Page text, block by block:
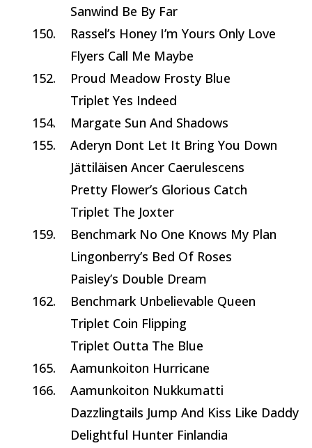
Sanwind Be By Far
150.
Rassel’s Honey I’m Yours Only Love
Flyers Call Me Maybe
152.
Proud Meadow Frosty Blue
Triplet Yes Indeed
154.
Margate Sun And Shadows
155.
Aderyn Dont Let It Bring You Down
Jättiläisen Ancer Caerulescens
Pretty Flower’s Glorious Catch
Triplet The Joxter
159.
Benchmark No One Knows My Plan
Lingonberry’s Bed Of Roses
Paisley’s Double Dream
162.
Benchmark Unbelievable Queen
Triplet Coin Flipping
Triplet Outta The Blue
165.
Aamunkoiton Hurricane
166.
Aamunkoiton Nukkumatti
Dazzlingtails Jump And Kiss Like Daddy
Delightful Hunter Finlandia